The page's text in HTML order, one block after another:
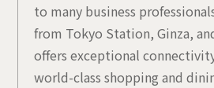
to many business
from Tokyo Station, Ginza,
offers exceptional
world-class shopping and